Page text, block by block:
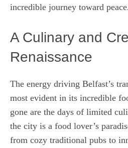
incredible journey toward
A Culinary and
Renaissance
The energy driving Belfast’s
most evident in its incredible
gone are the days of limited
the city is a food lover’s
from cozy traditional pubs to